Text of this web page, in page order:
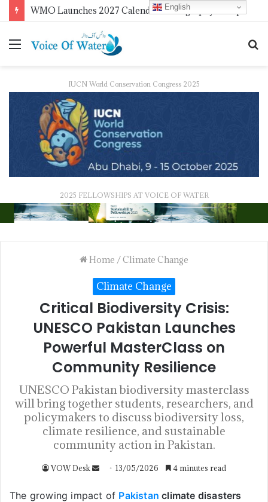
IUCN World Conservation Congress 2025
2025 FELLOWSHIPS AT VOICE OF WATER
Home /Climate Change
Climate Change
Critical Biodiversity Crisis:
UNESCO Pakistan Launches
Powerful MasterClass on
Community Resilience
UNESCO Pakistan biodiversity masterclass
will bring together students, researchers, and
policymakers to discuss biodiversity loss,
climate resilience, and sustainable
community action in Pakistan.
VOW Desk 13/05/2026 4 minutes read
The growing impact of Pakistan climate disasters
English